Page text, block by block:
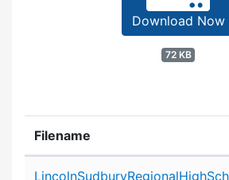
Download Now
72 KB
Filename